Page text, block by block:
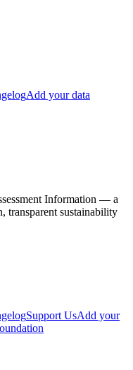
Add your data
Information — a
transparent sustainability
Support UsAdd your